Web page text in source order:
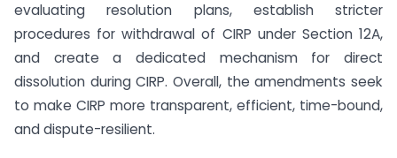
evaluating resolution plans, establish stricter
procedures for withdrawal of CIRP under Section 12A,
and create a dedicated mechanism for direct
dissolution during CIRP. Overall, the amendments seek
to make CIRP more transparent, efficient, time-bound,
and dispute-resilient.